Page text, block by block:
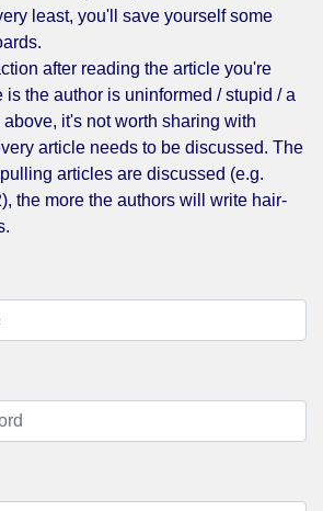
least, you'll save yourself some
after reading the article you're
is the author is uninformed / stupid / a
above, it's not worth sharing with
article needs to be discussed. The
articles are discussed (e.g.
the more the authors will write hair-